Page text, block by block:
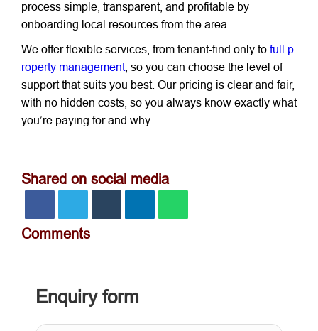
process simple, transparent, and profitable by
onboarding local resources from the area.
We offer flexible services, from tenant-find only to full p
roperty management, so you can choose the level of
support that suits you best. Our pricing is clear and fair,
with no hidden costs, so you always know exactly what
you’re paying for and why.
Shared on social media
Comments
Enquiry form